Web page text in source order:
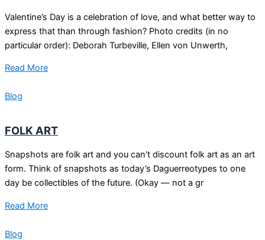
Valentine’s Day is a celebration of love, and what better way to
express that than through fashion? Photo credits (in no
particular order): Deborah Turbeville, Ellen von Unwerth,
Read More
Blog
FOLK ART
Snapshots are folk art and you can’t discount folk art as an art
form. Think of snapshots as today’s Daguerreotypes to one
day be collectibles of the future. (Okay — not a gr
Read More
Blog